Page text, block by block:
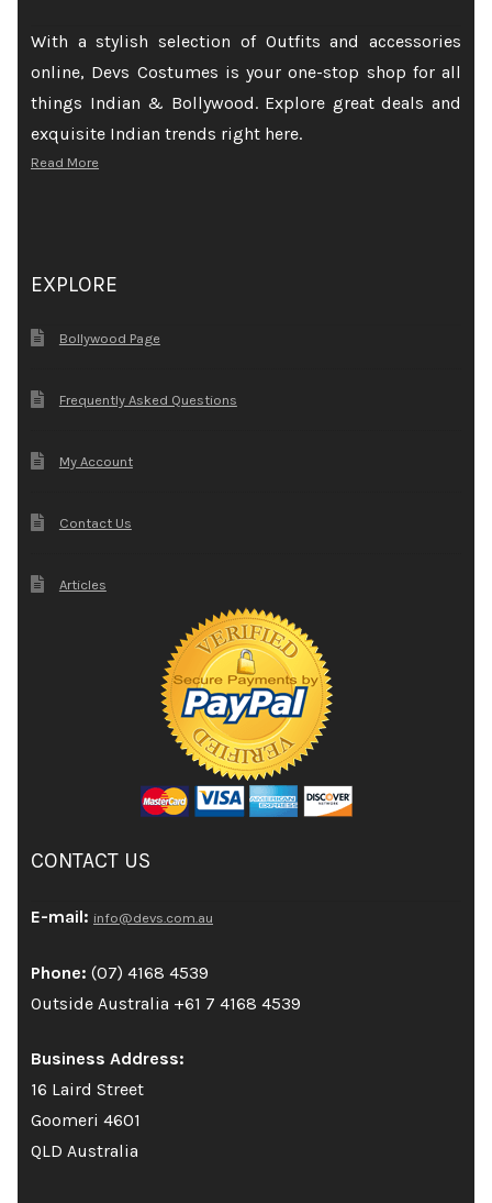
With a stylish selection of Outfits and accessories
online, Devs Costumes is your one-stop shop for all
things Indian & Bollywood. Explore great deals and
exquisite Indian trends right here.
Read More
EXPLORE
Bollywood Page
Frequently Asked Questions
My Account
Contact Us
Articles
CONTACT US
E-mail: info@devs.com.au
Phone: (07) 4168 4539
Outside Australia +61 7 4168 4539
Business Address:
16 Laird Street
Goomeri 4601
QLD Australia